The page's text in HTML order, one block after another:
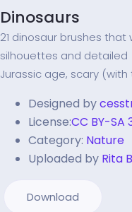
Dinosaurs
21 dinosaur brushes
silhouettes and detailed
Jurassic age, scary (with
Designed by
License:CC BY-SA
Category: Nature
Uploaded by Rita
Download